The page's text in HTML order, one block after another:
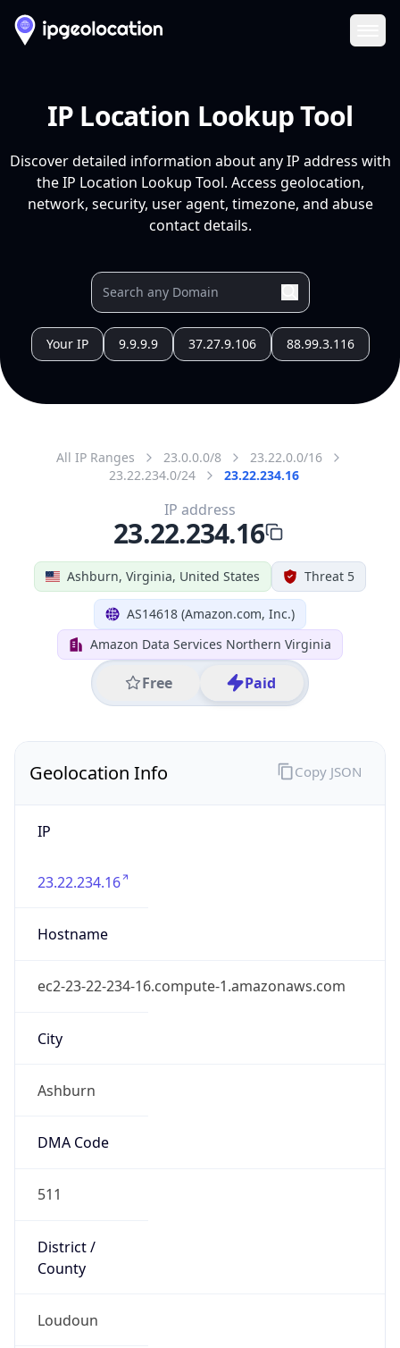
IP Location Lookup Tool
Discover detailed information about any IP address with
the IP Location Lookup Tool. Access geolocation,
network, security, user agent, timezone, and abuse
contact details.
Your IP 9.9.9.9 37.27.9.106 88.99.3.116
All IP Ranges 23.0.0.0/8
23.22.0.0/16
23.22.234.0/24
23.22.234.16
Ashburn, Virginia, United States Threat 5
AS14618 (Amazon.com, Inc.)
Amazon Data Services Northern Virginia
Free Paid
IP address
23.22.234.16
Geolocation Info
IP
23.22.234.16
Hostname
ec2-23-22-234-16.compute-1.amazonaws.com
City
Ashburn
DMA Code
511
District /
County
Loudoun
Copy JSON